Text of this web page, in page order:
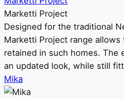
Marketti Project
Designed for the traditional
Marketti Project range
retained in such homes. The
an updated look, while still
Mika